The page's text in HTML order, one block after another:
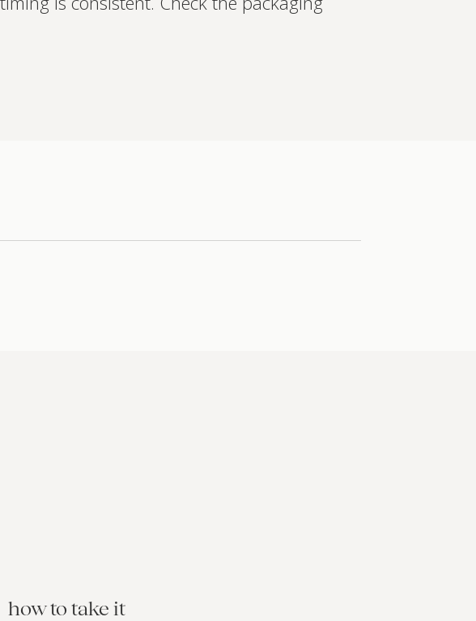
how to take it